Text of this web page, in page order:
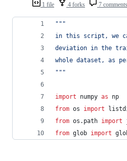
1 file 4 forks 7 comments
"""
in this script, we
deviation in the
whole dataset, as
"""
import numpy as
np
from os import
from os . path import
from glob import